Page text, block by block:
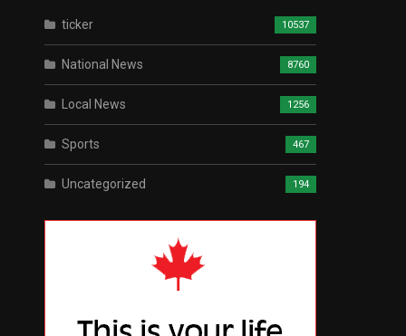
ticker 10537
National News 8760
Local News 1256
Sports 467
Uncategorized 194